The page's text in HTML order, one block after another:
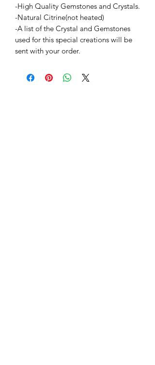
-High Quality Gemstones and Crystals.
-Natural Citrine(not heated)
-A list of the Crystal and Gemstones
used for this special creations will be
sent with your order.